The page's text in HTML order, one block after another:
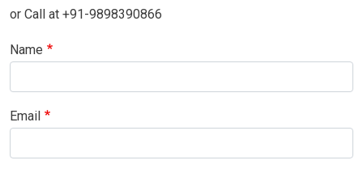
or Call at +91-9898390866
Name
Email